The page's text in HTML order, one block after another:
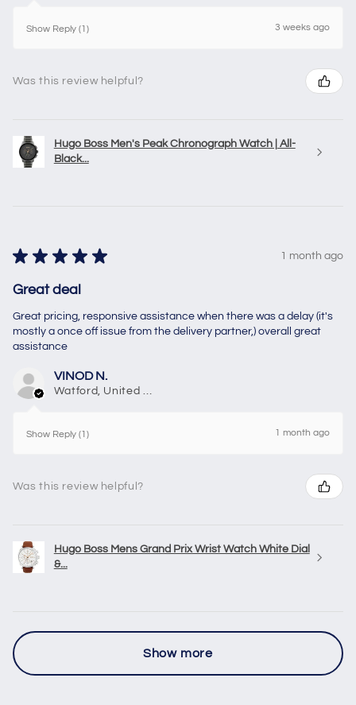
Show Reply (1) 3 weeks ago
Was this review helpful?
Hugo Boss Men's Peak Chronograph Watch | All-
Black...
★ ★ ★ ★ ★ 1 month ago
Great deal
Great pricing, responsive assistance when there was a delay (it's
mostly a once off issue from the delivery partner,) overall great
assistance
VINOD N.
Watford, United Kingdom
Show Reply (1) 1 month ago
Was this review helpful?
Hugo Boss Mens Grand Prix Wrist Watch White Dial
&...
Show more